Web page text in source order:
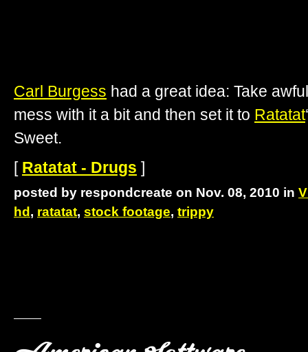
Carl Burgess had a great idea: Take
mess with it a bit and then set it to Ratatat
Sweet.
[ Ratatat - Drugs ]
posted by respondcreate on Nov. 08, 2010 in
hd , ratatat, stock footage, trippy